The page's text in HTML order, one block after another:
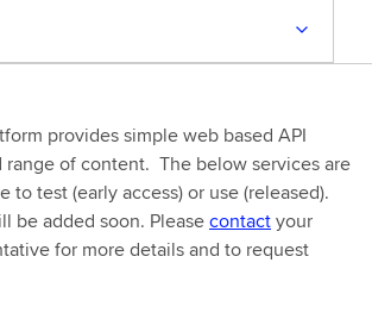
provides simple web based API
range of content. The below services are
to test (early access) or use (released).
be added soon. Pleasecontactyour
for more details and to request